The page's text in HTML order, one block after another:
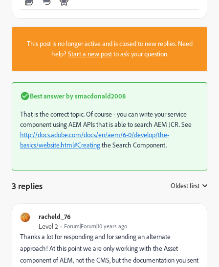
This post is no longer active and is closed to new replies. Need
help?Start a new postto ask your question.
Best answer bysmacdonald2008
That is the correct topic. Of course - you can write your service
component using AEM APIs that is able to search AEM JCR. See
http://docs.adobe.com/docs/en/aem/6-0/develop/the-
basics/website.html#Creatingthe Search Component.
3 replies Oldest first
racheld_76
Level 2 Forum|Forum|10 years ago
Thanks a lot for responding and for sending an alternate
approach! At this point we are only working with the Asset
component of AEM, not the CMS, but the documentation you sent